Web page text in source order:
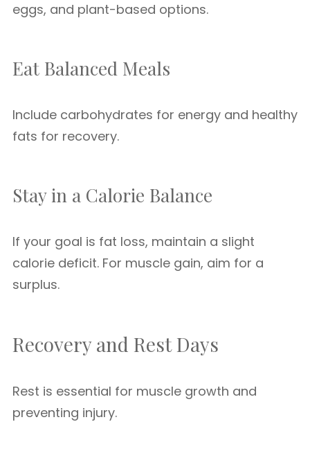
eggs, and plant-based options.
Eat Balanced Meals
Include carbohydrates for energy and healthy
fats for recovery.
Stay in a Calorie Balance
If your goal is fat loss, maintain a slight
calorie deficit. For muscle gain, aim for a
surplus.
Recovery and Rest Days
Rest is essential for muscle growth and
preventing injury.